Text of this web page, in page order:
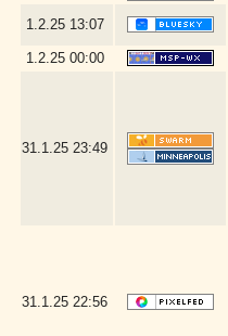
1.2.25 13:07
1.2.25 00:00
31.1.25 23:49
31.1.25 22:56